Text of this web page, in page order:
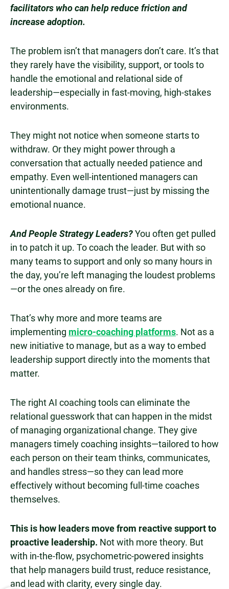
facilitators who can help reduce friction and
increase adoption.
The problem isn’t that managers don’t care. It’s that
they rarely have the visibility, support, or tools to
handle the emotional and relational side of
leadership—especially in fast-moving, high-stakes
environments.
They might not notice when someone starts to
withdraw. Or they might power through a
conversation that actually needed patience and
empathy. Even well-intentioned managers can
unintentionally damage trust—just by missing the
emotional nuance.
And People Strategy Leaders?You often get pulled
in to patch it up. To coach the leader. But with so
many teams to support and only so many hours in
the day, you’re left managing the loudest problems
—or the ones already on fire.
That’s why more and more teams are
implementing micro-coaching platforms. Not as a
new initiative to manage, but as a way to embed
leadership support directly into the moments that
matter.
The right AI coaching tools can eliminate the
relational guesswork that can happen in the midst
of managing organizational change. They give
managers timely coaching insights—tailored to how
each person on their team thinks, communicates,
and handles stress—so they can lead more
effectively without becoming full-time coaches
themselves.
This is how leaders move from reactive support to
proactive leadership. Not with more theory. But
with in-the-flow, psychometric-powered insights
that help managers build trust, reduce resistance,
and lead with clarity, every single day.